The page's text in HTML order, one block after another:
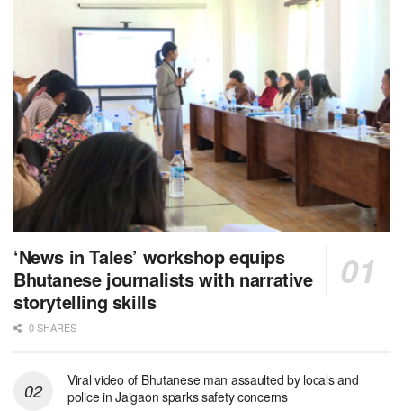
‘News in Tales’ workshop equips
Bhutanese journalists with narrative
storytelling skills
0 SHARES
Viral video of Bhutanese man assaulted by locals and
police in Jaigaon sparks safety concerns